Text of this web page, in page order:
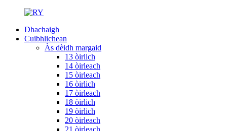
Dhachaigh
Cuibhlichean
Às dèidh margaid
13 òirlich
14 òirleach
15 òirleach
16 òirlich
17 òirleach
18 òirlich
19 òirlich
20 òirleach
21 òirleach